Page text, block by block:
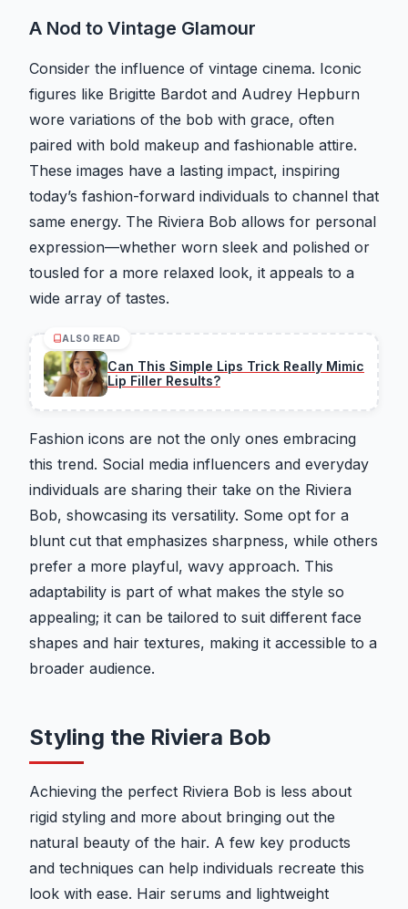
A Nod to Vintage Glamour
Consider the influence of vintage cinema. Iconic
figures like Brigitte Bardot and Audrey Hepburn
wore variations of the bob with grace, often
paired with bold makeup and fashionable attire.
These images have a lasting impact, inspiring
today’s fashion-forward individuals to channel that
same energy. The Riviera Bob allows for personal
expression—whether worn sleek and polished or
tousled for a more relaxed look, it appeals to a
wide array of tastes.
ALSO READ
Can This Simple Lips Trick Really Mimic
Lip Filler Results?
Fashion icons are not the only ones embracing
this trend. Social media influencers and everyday
individuals are sharing their take on the Riviera
Bob, showcasing its versatility. Some opt for a
blunt cut that emphasizes sharpness, while others
prefer a more playful, wavy approach. This
adaptability is part of what makes the style so
appealing; it can be tailored to suit different face
shapes and hair textures, making it accessible to a
broader audience.
Styling the Riviera Bob
Achieving the perfect Riviera Bob is less about
rigid styling and more about bringing out the
natural beauty of the hair. A few key products
and techniques can help individuals recreate this
look with ease. Hair serums and lightweight